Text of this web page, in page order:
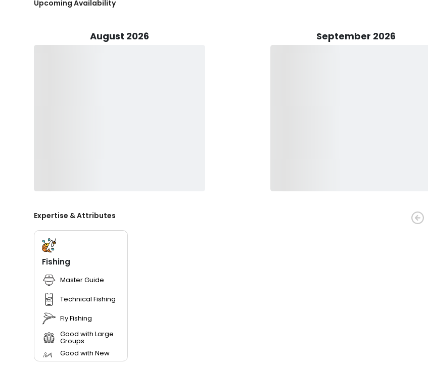
specialized 16' skiff, we chase largemouth bass, striped bass, and white bass in these picturesque locations. The
For those seeking a change of scenery, a short hour-and-a-half drive to Payson leads to a quaint Northern town
beneath the mighty Mogollon Rim. Away from the hustle and bustle, Payson offers a serene setting, and we fish
Upcoming Availability
August 2026 September 2026
Expertise & Attributes
Fishing
Master Guide
Technical Fishing
Fly Fishing
Good with Large
Groups
Good with New
Anglers